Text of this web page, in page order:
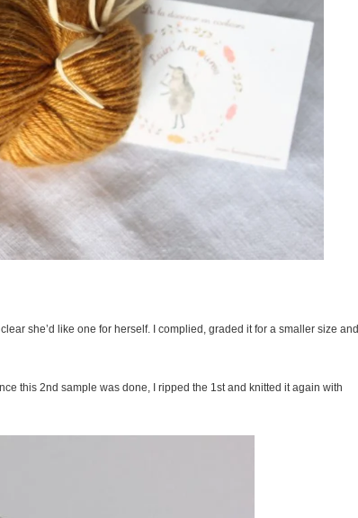
she’d like one for herself. I complied, graded it for a smaller size and
this 2nd sample was done, I ripped the 1st and knitted it again with